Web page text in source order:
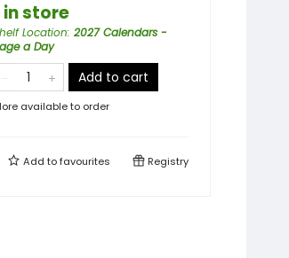
in store
Location: 2027 Calendars -
a Day
Add to cart
available to order
Add tofavourites Registry